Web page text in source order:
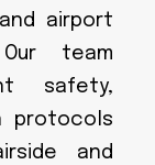
airport
team
safety,
protocols
and